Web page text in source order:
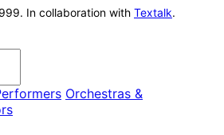
In collaboration with Textalk.
Orchestras &